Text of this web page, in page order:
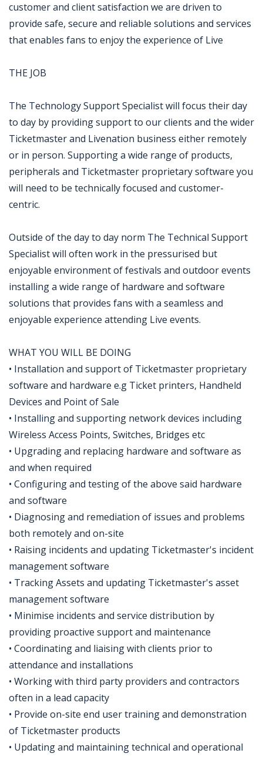
customer and client satisfaction we are driven to
provide safe, secure and reliable solutions and services
that enables fans to enjoy the experience of Live
THE JOB
The Technology Support Specialist will focus their day
to day by providing support to our clients and the wider
Ticketmaster and Livenation business either remotely
or in person. Supporting a wide range of products,
peripherals and Ticketmaster proprietary software you
will need to be technically focused and customer-
centric.
Outside of the day to day norm The Technical Support
Specialist will often work in the pressurised but
enjoyable environment of festivals and outdoor events
installing a wide range of hardware and software
solutions that provides fans with a seamless and
enjoyable experience attending Live events.
WHAT YOU WILL BE DOING
• Installation and support of Ticketmaster proprietary
software and hardware e.g Ticket printers, Handheld
Devices and Point of Sale
• Installing and supporting network devices including
Wireless Access Points, Switches, Bridges etc
• Upgrading and replacing hardware and software as
and when required
• Configuring and testing of the above said hardware
and software
• Diagnosing and remediation of issues and problems
both remotely and on-site
• Raising incidents and updating Ticketmaster's incident
management software
• Tracking Assets and updating Ticketmaster's asset
management software
• Minimise incidents and service distribution by
providing proactive support and maintenance
• Coordinating and liaising with clients prior to
attendance and installations
• Working with third party providers and contractors
often in a lead capacity
• Provide on-site end user training and demonstration
of Ticketmaster products
• Updating and maintaining technical and operational